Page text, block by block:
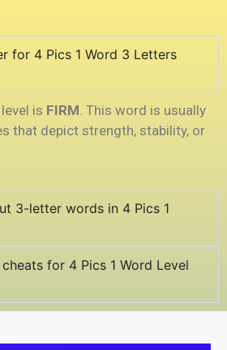
for 4 Pics 1 Word 3 Letters
is FIRM . This word is usually
that depict strength, stability, or
3-letter words in 4 Pics 1
for 4 Pics 1 Word Level